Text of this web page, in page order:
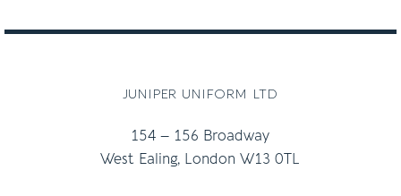
juniper uniform ltd
154 – 156 Broadway
West Ealing, London W13 0TL